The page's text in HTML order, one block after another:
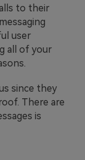
to their
user
all of your
since they
There are
is